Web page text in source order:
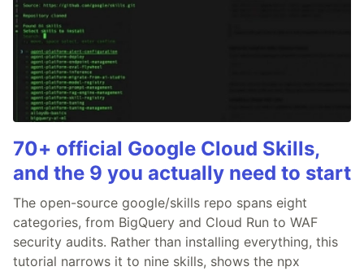
70+ official Google Cloud Skills,
and the 9 you actually need to start
The open-source google/skills repo spans eight
categories, from BigQuery and Cloud Run to WAF
security audits. Rather than installing everything, this
tutorial narrows it to nine skills, shows the npx